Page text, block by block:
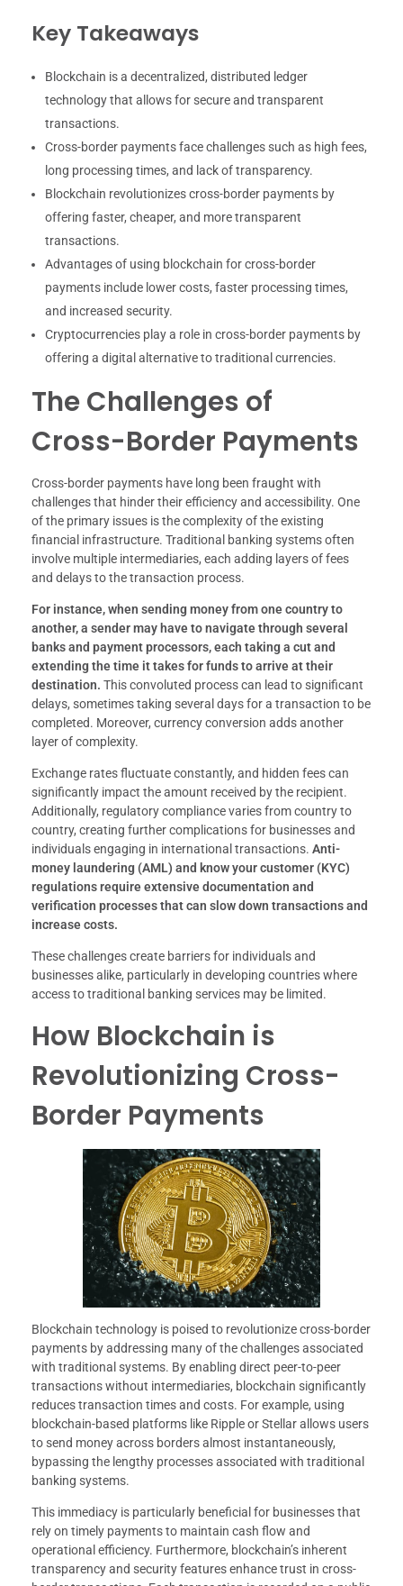
Key Takeaways
Blockchain is a decentralized, distributed ledger
technology that allows for secure and transparent
transactions.
Cross-border payments face challenges such as high fees,
long processing times, and lack of transparency.
Blockchain revolutionizes cross-border payments by
offering faster, cheaper, and more transparent
transactions.
Advantages of using blockchain for cross-border
payments include lower costs, faster processing times,
and increased security.
Cryptocurrencies play a role in cross-border payments by
offering a digital alternative to traditional currencies.
The Challenges of
Cross-Border Payments
Cross-border payments have long been fraught with
challenges that hinder their efficiency and accessibility. One
of the primary issues is the complexity of the existing
financial infrastructure. Traditional banking systems often
involve multiple intermediaries, each adding layers of fees
and delays to the transaction process.
For instance, when sending money from one country to
another, a sender may have to navigate through several
banks and payment processors, each taking a cut and
extending the time it takes for funds to arrive at their
destination. This convoluted process can lead to significant
delays, sometimes taking several days for a transaction to be
completed. Moreover, currency conversion adds another
layer of complexity.
Exchange rates fluctuate constantly, and hidden fees can
significantly impact the amount received by the recipient.
Additionally, regulatory compliance varies from country to
country, creating further complications for businesses and
individuals engaging in international transactions. Anti-
money laundering (AML) and know your customer (KYC)
regulations require extensive documentation and
verification processes that can slow down transactions and
increase costs.
These challenges create barriers for individuals and
businesses alike, particularly in developing countries where
access to traditional banking services may be limited.
How Blockchain is
Revolutionizing Cross-
Border Payments
Blockchain technology is poised to revolutionize cross-border
payments by addressing many of the challenges associated
with traditional systems. By enabling direct peer-to-peer
transactions without intermediaries, blockchain significantly
reduces transaction times and costs. For example, using
blockchain-based platforms like Ripple or Stellar allows users
to send money across borders almost instantaneously,
bypassing the lengthy processes associated with traditional
banking systems.
This immediacy is particularly beneficial for businesses that
rely on timely payments to maintain cash flow and
operational efficiency. Furthermore, blockchain’s inherent
transparency and security features enhance trust in cross-